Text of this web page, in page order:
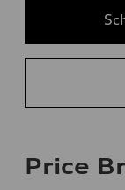
Price